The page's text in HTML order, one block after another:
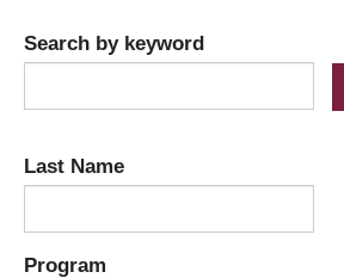
Search by keyword
Last Name
Program